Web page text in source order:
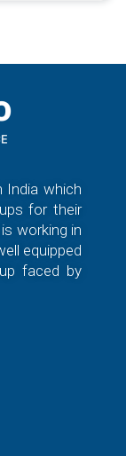
India which
for their
working in
equipped
faced by